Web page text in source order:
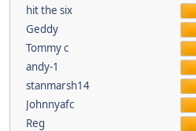
hit the six
Geddy
Tommy c
andy-1
stanmarsh14
Johnnyafc
Reg